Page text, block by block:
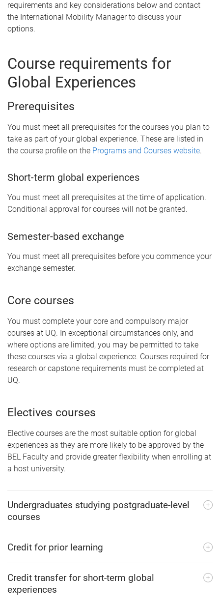
requirements and key considerations below and contact
the International Mobility Manager to discuss your
options.
Course requirements for
Global Experiences
Prerequisites
You must meet all prerequisites for the courses you plan to
take as part of your global experience. These are listed in
the course profile on the Programs and Courses website.
Short-term global experiences
You must meet all prerequisites at the time of application.
Conditional approval for courses will not be granted.
Semester-based exchange
You must meet all prerequisites before you commence your
exchange semester.
Core courses
You must complete your core and compulsory major
courses at UQ. In exceptional circumstances only, and
where options are limited, you may be permitted to take
these courses via a global experience. Courses required for
research or capstone requirements must be completed at
UQ.
Electives courses
Elective courses are the most suitable option for global
experiences as they are more likely to be approved by the
BEL Faculty and provide greater flexibility when enrolling at
a host university.
Undergraduates studying postgraduate-level
courses
Credit for prior learning
Credit transfer for short-term global
experiences